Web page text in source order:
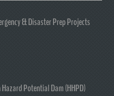
& Disaster Prep Projects
Potential Dam (HHPD)